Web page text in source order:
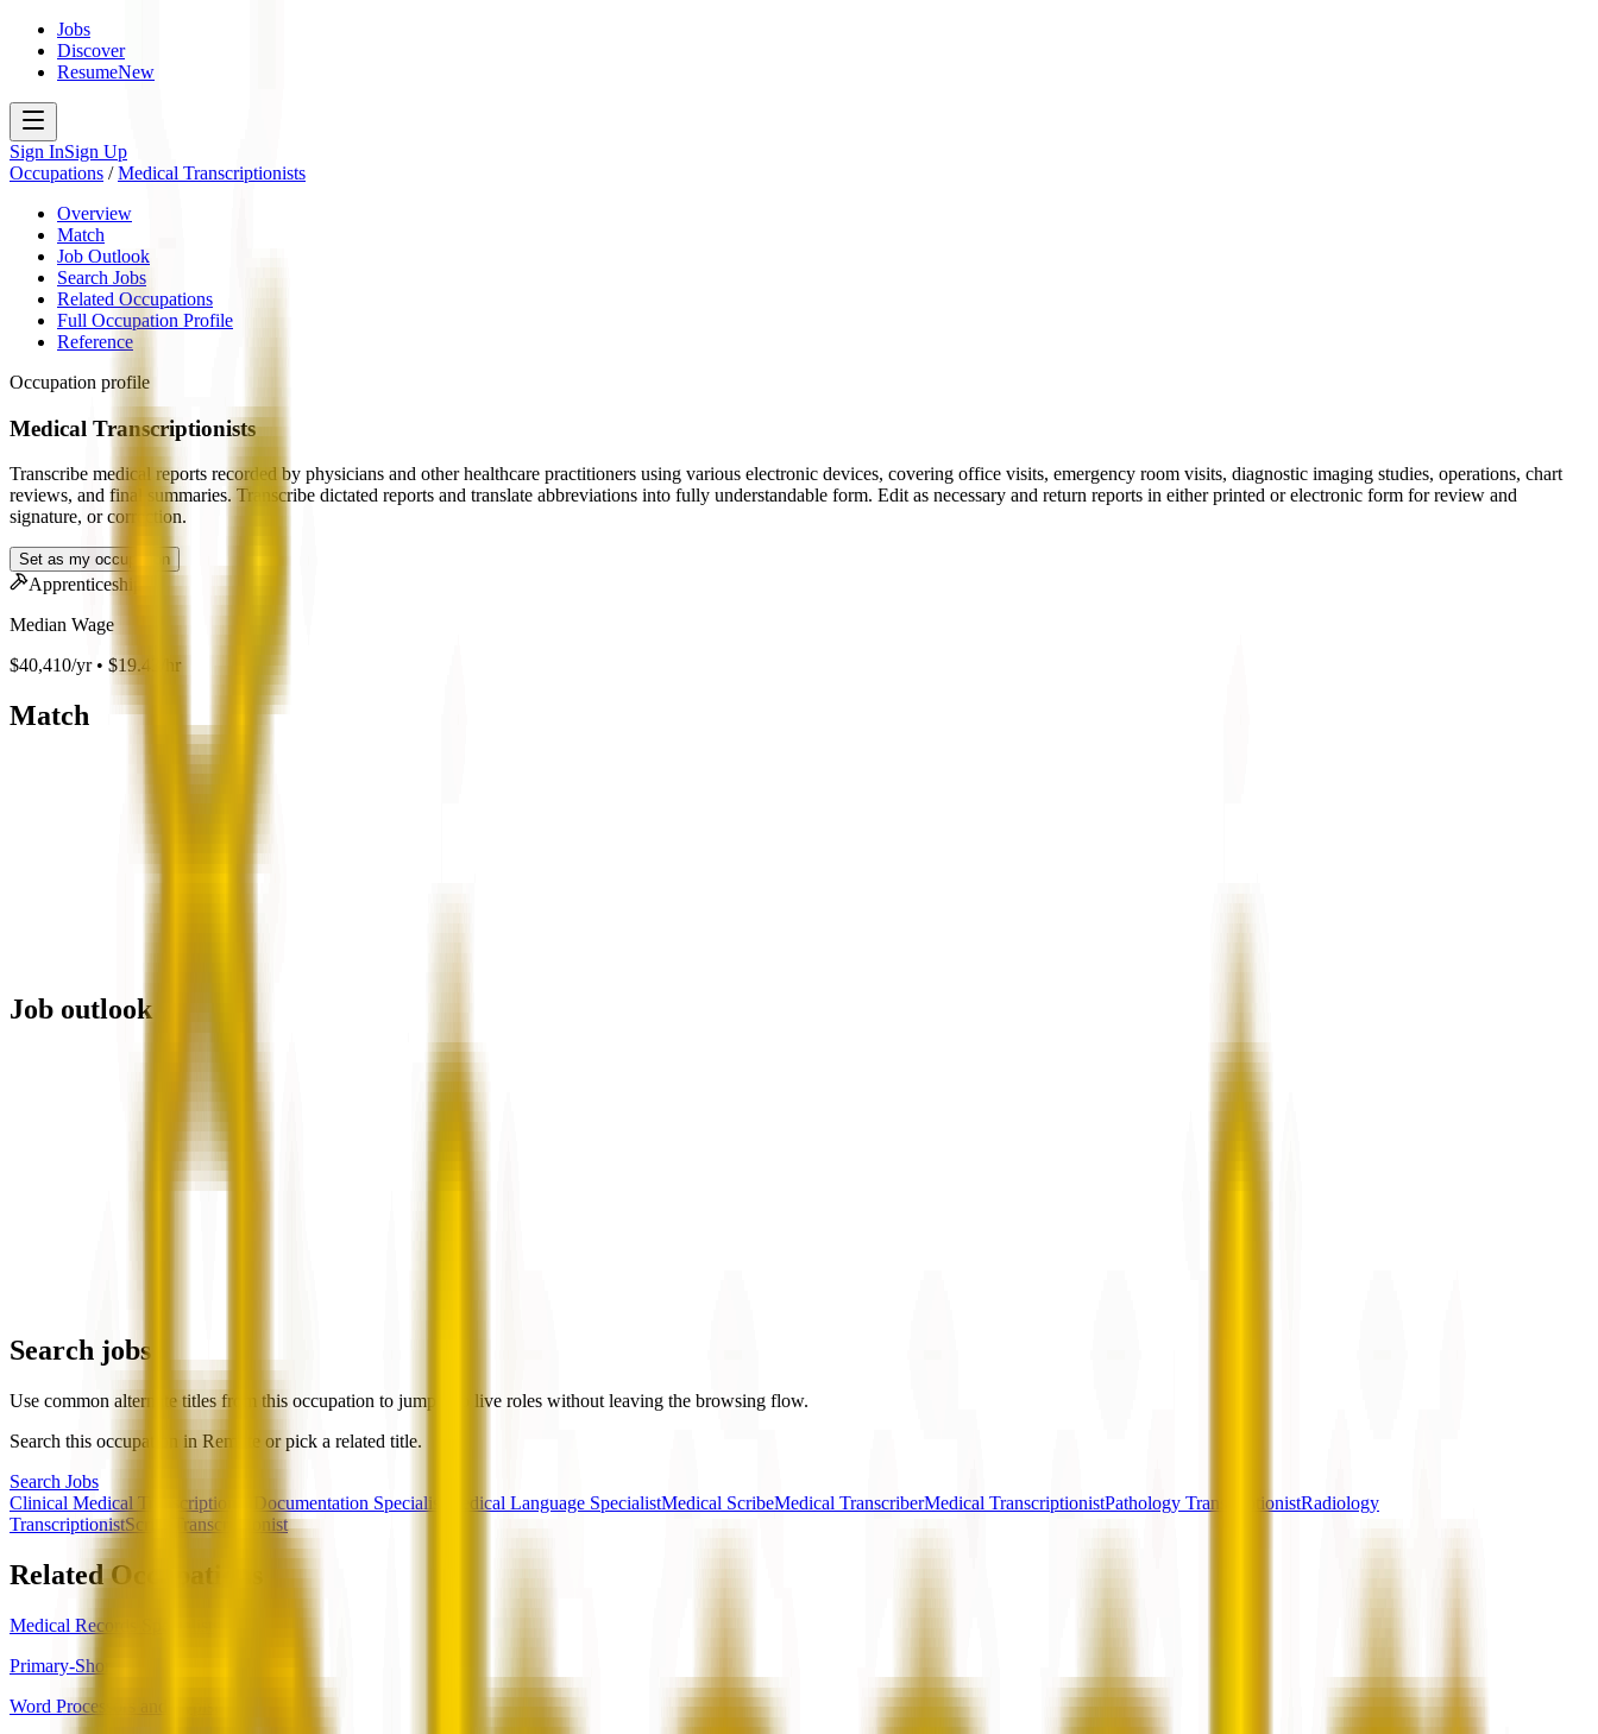
Jobs
Discover
ResumeNew
Sign InSign Up
Occupations /Medical Transcriptionists
Overview
Match
Job Outlook
Search Jobs
Related Occupations
Full Occupation Profile
Reference
Occupation profile
Medical Transcriptionists
Transcribe medical reports recorded by physicians and other healthcare practitioners using various electronic devices, covering office visits, emergency room visits, diagnostic imaging studies, operations, chart
reviews, and final summaries. Transcribe dictated reports and translate abbreviations into fully understandable form. Edit as necessary and return reports in either printed or electronic form for review and
signature, or correction.
Set as my occupation
Apprenticeship
Median Wage
$40,410/yr • $19.43/hr
Match
Job outlook
Search jobs
Use common alternate titles from this occupation to jump into live roles without leaving the browsing flow.
Search this occupation in Remote
or pick a related title.
Search Jobs
Clinical Medical Transcriptionist
Documentation Specialist Medical Language SpecialistMedical ScribeMedical TranscriberMedical TranscriptionistPathology TranscriptionistRadiology
TranscriptionistScribe Transcriptionist
Related Occupations
Medical Records Specialists
Primary-Short
Word Processors and Typists